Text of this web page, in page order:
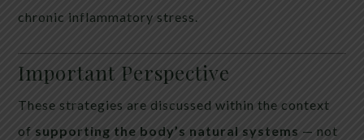
chronic inflammatory stress.
Important Perspective
These strategies are discussed within the context
of supporting the body’s natural systems — not